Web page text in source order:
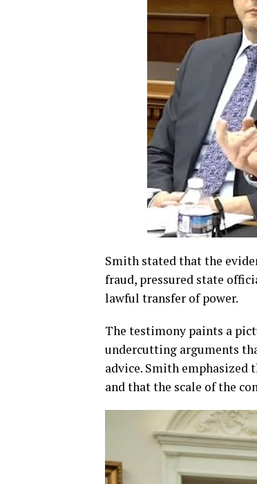
Smith stated that the
fraud, pressured state
lawful transfer of power.
The testimony paints a
undercutting arguments
advice. Smith emphasized
and that the scale of the